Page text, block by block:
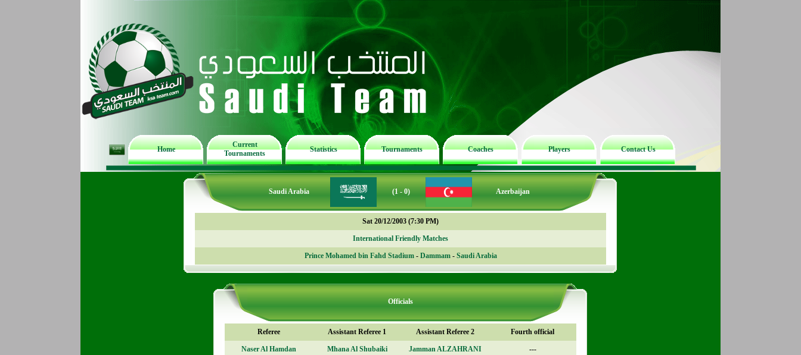
Home
Current
Tournaments
Statistics Tournaments Coaches Players Contact Us
Saudi Arabia (1 - 0) Azerbaijan
Sat 20/12/2003 (7:30 PM)
International Friendly Matches
Prince Mohamed bin Fahd Stadium- Dammam- Saudi Arabia
Officials
Referee Assistant Referee 1 Assistant Referee 2 Fourth official
Naser Al Hamdan Mhana Al Shubaiki Jamman ALZAHRANI ---